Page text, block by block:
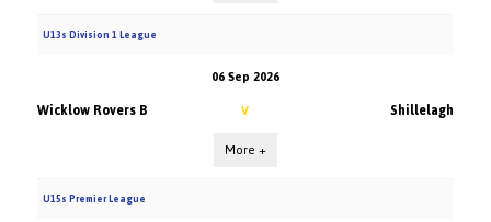
U13s Division 1 League
06 Sep 2026
Wicklow Rovers B V Shillelagh
More +
U15s Premier League